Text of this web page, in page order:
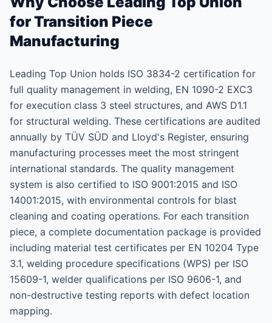
for Transition Piece
Manufacturing
Leading Top Union holds ISO 3834-2 certification for
full quality management in welding, EN 1090-2 EXC3
for execution class 3 steel structures, and AWS D1.1
for structural welding. These certifications are audited
annually by TÜV SÜD and Lloyd's Register, ensuring
manufacturing processes meet the most stringent
international standards. The quality management
system is also certified to ISO 9001:2015 and ISO
14001:2015, with environmental controls for blast
cleaning and coating operations. For each transition
piece, a complete documentation package is provided
including material test certificates per EN 10204 Type
3.1, welding procedure specifications (WPS) per ISO
15609-1, welder qualifications per ISO 9606-1, and
non-destructive testing reports with defect location
mapping.